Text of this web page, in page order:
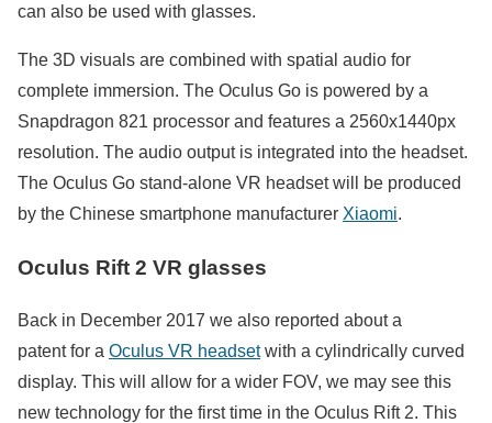
can also be used with glasses.
The 3D visuals are combined with spatial audio for
complete immersion. The Oculus Go is powered by a
Snapdragon 821 processor and features a 2560x1440px
resolution. The audio output is integrated into the headset.
The Oculus Go stand-alone VR headset will be produced
by the Chinese smartphone manufacturer Xiaomi.
Oculus Rift 2 VR glasses
Back in December 2017 we also reported about a
patent for a Oculus VR headsetwith a cylindrically curved
display. This will allow for a wider FOV, we may see this
new technology for the first time in the Oculus Rift 2. This